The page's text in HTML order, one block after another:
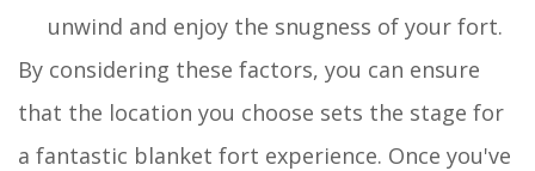
unwind and enjoy the snugness of your fort.
By considering these factors, you can ensure
that the location you choose sets the stage for
a fantastic blanket fort experience. Once you've